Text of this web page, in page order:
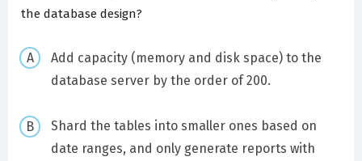
the database design?
Add capacity (memory and disk space) to the
database server by the order of 200.
Shard the tables into smaller ones based on
date ranges, and only generate reports with